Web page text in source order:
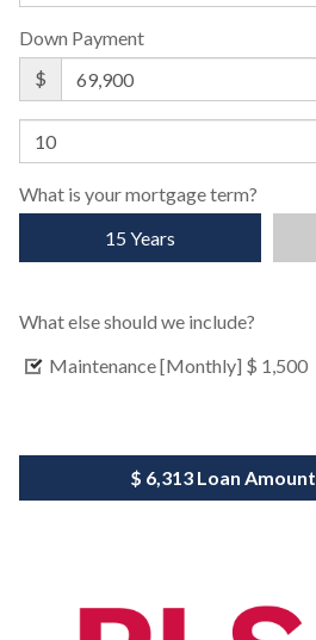
Down Payment
$
What is your mortgage term?
15 Years
What else should we include?
Maintenance [Monthly] $ 1,500
$ 6,313 Loan Amount